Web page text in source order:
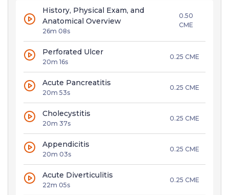
History, Physical Exam, and
Anatomical Overview
26m 08s
0.50
CME
Perforated Ulcer
20m 16s
0.25 CME
Acute Pancreatitis
20m 53s
0.25 CME
Cholecystitis
20m 37s
0.25 CME
Appendicitis
20m 03s
0.25 CME
Acute Diverticulitis
22m 05s
0.25 CME